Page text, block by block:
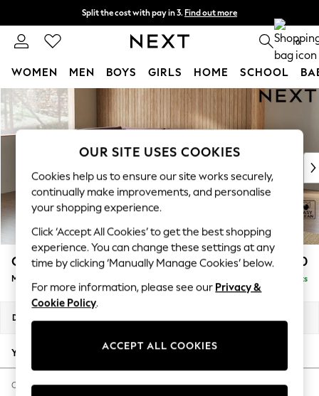
Skip to Main Content
Split the cost with pay in 3. Find out more
Next day delivery - order by 11pm. T&Cs apply 0
WOMEN MEN BOYS GIRLS HOME SCHOOL
For You
WOMEN
New In & Trending
New: This Week
Top Picks
Trending On Social
Polka Dots
Summer Textures
Blues & Chambrays
Summer Whites
Chocolate Brown
Linen Collection
New Season Workwear
Autumn Must Haves
The Occasion Shop
Hardware Detailing
Campbell £2,150
Medium Corner Chaise - Left Hand Delivered in 8 Weeks
Dimensions:
Your chosen options:
Change Fabric And Colour
OUR SITE USES COOKIES
Cookies help us to ensure our site works securely,
continually make improvements, and personalise
your shopping experience.
Click ‘Accept All Cookies’ to get the best shopping
experience. You can change these settings at any
time by clicking ‘Manually Manage Cookies’ below.
For more information, please see our Privacy &
Cookie Policy.
ACCEPT ALL COOKIES